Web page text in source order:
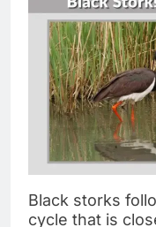
Black storks
cycle that is